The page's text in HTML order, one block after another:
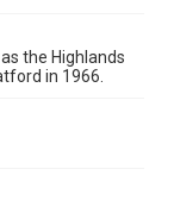
the Highlands
in 1966.